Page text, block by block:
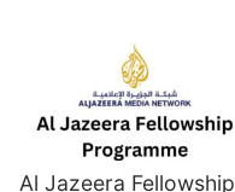
Al Jazeera Fellowship